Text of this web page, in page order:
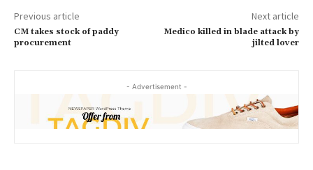
Previous article
CM takes stock of paddy
procurement
Next article
Medico killed in blade attack by
jilted lover
- Advertisement -